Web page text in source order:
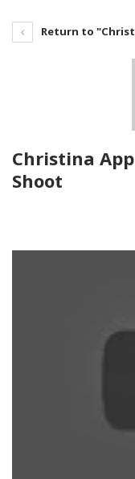
Return to
Christina
Shoot